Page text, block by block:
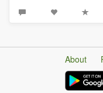
About